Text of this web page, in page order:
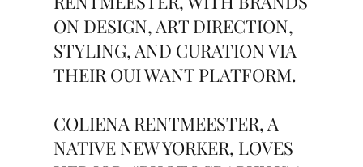
ON DESIGN, ART DIRECTION,
STYLING, AND CURATION VIA
THEIR OUI WANT PLATFORM.
COLIENA RENTMEESTER, A
NATIVE NEW YORKER, LOVES